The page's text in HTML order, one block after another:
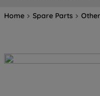
Home Spare Parts Other